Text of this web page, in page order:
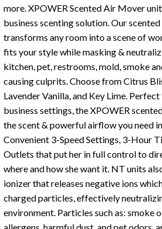
more. XPOWER Scented Air Mover
business scenting solution. Our
transforms any room into a scene of
fits your style while masking &
kitchen, pet, restrooms, mold, smoke
causing culprits. Choose from Citrus
Lavender Vanilla, and Key Lime.
business settings, the XPOWER
the scent & powerful airflow you need
Convenient 3-Speed Settings, 3-Hour
Outlets that put her in full control to
where and how she want it. NT units
ionizer that releases negative ions
charged particles, effectively
environment. Particles such as: smoke